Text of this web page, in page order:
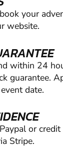
your
website.
within 24
guarantee.
date.
or
Stripe.